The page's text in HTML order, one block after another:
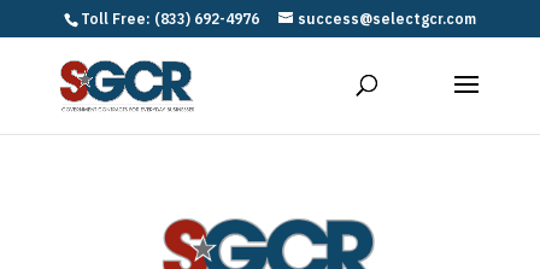
Toll Free: (833) 692-4976 success@selectgcr.com